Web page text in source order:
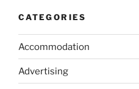
CATEGORIES
Accommodation
Advertising